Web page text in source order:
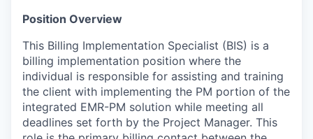
Position Overview
This Billing Implementation Specialist (BIS) is a
billing implementation position where the
individual is responsible for assisting and training
the client with implementing the PM portion of the
integrated EMR-PM solution while meeting all
deadlines set forth by the Project Manager. This